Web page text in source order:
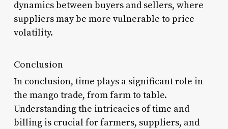
dynamics between buyers and sellers, where
suppliers may be more vulnerable to price
volatility.
Conclusion
In conclusion, time plays a significant role in
the mango trade, from farm to table.
Understanding the intricacies of time and
billing is crucial for farmers, suppliers, and